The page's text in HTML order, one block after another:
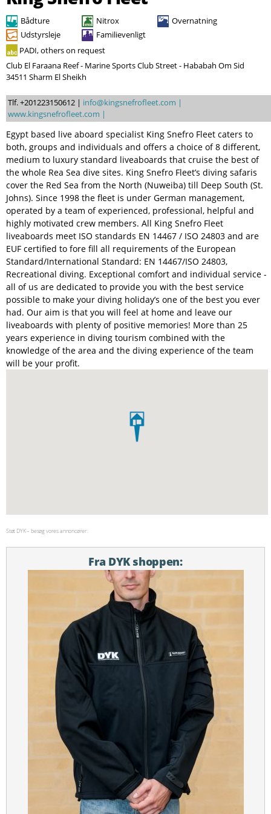
Søg
Bådture Nitrox
Overnatning
Udstyrsleje
Familievenligt
PADI, others on request
Club El Faraana Reef - Marine Sports Club Street - Hababah Om Sid
34511 Sharm El Sheikh
Tlf. +201223150612 | info@kingsnefrofleet.com |
www.kingsnefrofleet.com |
Egypt based live aboard specialist King Snefro Fleet caters to
both, groups and individuals and offers a choice of 8 different,
medium to luxury standard liveaboards that cruise the best of
the whole Rea Sea dive sites. King Snefro Fleet’s diving safaris
cover the Red Sea from the North (Nuweiba) till Deep South (St.
Johns). Since 1998 the fleet is under German management,
operated by a team of experienced, professional, helpful and
highly motivated crew members. All King Snefro Fleet
liveaboards meet ISO standards EN 14467 / ISO 24803 and are
EUF certified to fore fill all requirements of the European
Standard/International Standard: EN 14467/ISO 24803,
Recreational diving. Exceptional comfort and individual service -
all of us are dedicated to provide you with the best service
possible to make your diving holiday’s one of the best you ever
had. Our aim is that you will feel at home and leave our
liveaboards with plenty of positive memories! More than 25
years experience in diving tourism combined with the
knowledge of the area and the diving experience of the team
will be your profit.
Støt DYK – besøg vores annoncører:
Fra DYK shoppen: